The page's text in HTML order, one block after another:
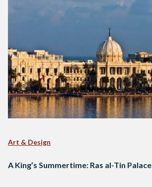
Art & Design
A King’s Summertime: Ras al-Tin Palace